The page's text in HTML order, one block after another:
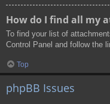
How do I find all my
To find your list of
Control Panel and follow the
Top
phpBB Issues